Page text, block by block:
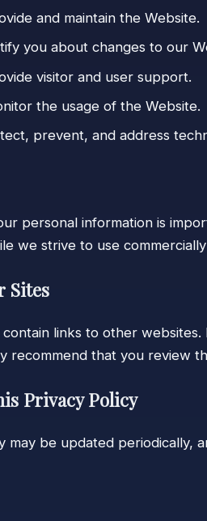
and maintain the Website.
you about changes to our
visitor and user support.
the usage of the Website.
prevent, and address
personal information is
we strive to use
Sites
contain links to other
recommend that you review
Privacy Policy
may be updated periodically,